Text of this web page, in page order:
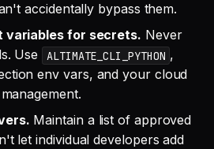
accidentally bypass them.
variables for secrets. Never
Use
ALTIMATE_CLI_PYTHON ,
env vars, and your cloud
Maintain a list of approved
let individual developers add